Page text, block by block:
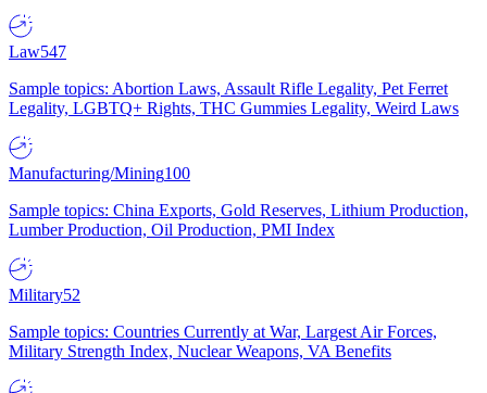
Law547
Sample topics: Abortion Laws, Assault Rifle Legality, Pet Ferret
Legality, LGBTQ+ Rights, THC Gummies Legality, Weird Laws
Manufacturing/Mining100
Sample topics: China Exports, Gold Reserves, Lithium Production,
Lumber Production, Oil Production, PMI Index
Military52
Sample topics: Countries Currently at War, Largest Air Forces,
Military Strength Index, Nuclear Weapons, VA Benefits